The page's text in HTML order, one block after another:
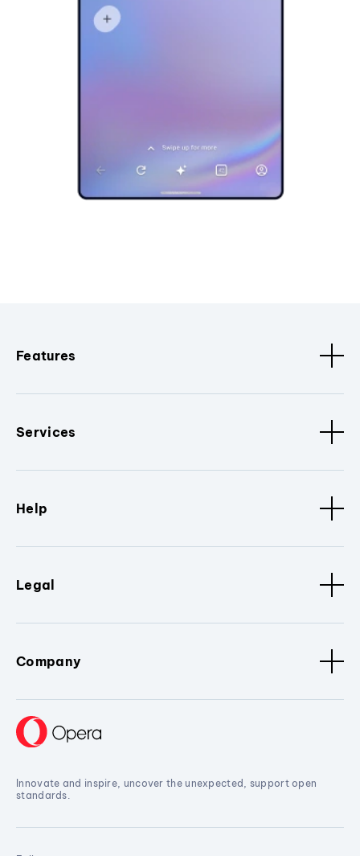
Features
Services
Help
Legal
Company
Innovate and inspire, uncover the unexpected, support open
standards.